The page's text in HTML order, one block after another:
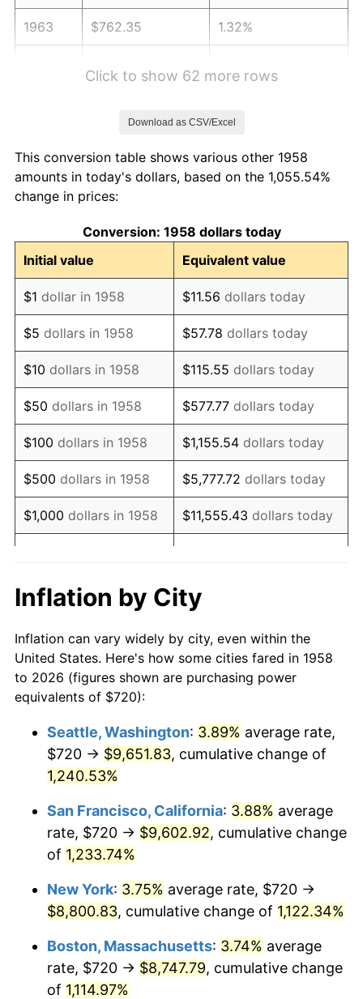
1963 $762.35 1.32%
1967 $832.11 3.09%
1968
1969 $914.33 5.46%
1970 $966.64 5.72%
1971 $1,009.00 4.38%
1972 $1,041.38 3.21%
1973 $1,106.16 6.22%
1974 $1,228.24 11.04%
1975 $1,340.35 9.13%
1976 $1,417.58 5.76%
1977 $1,509.76 6.50%
1979 $1,808.72
1980 $2,052.87 13.50%
1981 $2,264.64 10.32%
1983 $2,481.38 3.21%
1985 $2,680.69 3.56%
1986 $2,730.52
1987 $2,830.17 3.65%
1988 $2,947.27 4.14%
1989 $3,089.27 4.82%
Click to show 62 more rows
Download as CSV/Excel
This conversion table shows various other 1958
amounts in today's dollars, based on the 1,055.54%
change in prices:
Conversion: 1958 dollars today
Initial value
Equivalent value
$1 dollar in 1958 $11.56 dollars today
$5 dollars in 1958 $57.78 dollars today
$10 dollars in 1958 $115.55 dollars today
$50 dollars in 1958 $577.77 dollars today
$100 dollars in 1958 $1,155.54 dollars today
$500 dollars in 1958 $5,777.72 dollars today
$1,000 dollars in 1958 $11,555.43 dollars today
$10,000 dollars in
1958
$115,554.33
today
$50,000dollars in
1958
$577,771.63dollars today
$100,000 dollars in
$500,000 dollars in
1958
$5,777,716.26dollars
$1,000,000dollars in
1958
$11,555,432.53dollars
today
Inflation by City
Inflation can vary widely by city, even within the
United States. Here's how some cities fared in 1958
to 2026 (figures shown are purchasing power
equivalents of $720):
Seattle, Washington: 3.89% average rate,
$720 → $9,651.83, cumulative change of
1,240.53%
San Francisco, California: 3.88% average
rate, $720 → $9,602.92, cumulative change
of 1,233.74%
New York: 3.75% average rate, $720 →
$8,800.83, cumulative change of 1,122.34%
Boston, Massachusetts: 3.74% average
rate, $720 → $8,747.79, cumulative change
of 1,114.97%